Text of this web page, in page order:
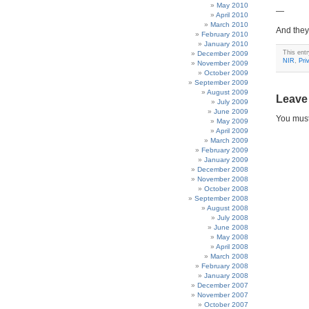
May 2010
April 2010
March 2010
February 2010
January 2010
December 2009
November 2009
October 2009
September 2009
August 2009
July 2009
June 2009
May 2009
April 2009
March 2009
February 2009
January 2009
December 2008
November 2008
October 2008
September 2008
August 2008
July 2008
June 2008
May 2008
April 2008
March 2008
February 2008
January 2008
December 2007
November 2007
October 2007
—
And
This
NIR ,
You